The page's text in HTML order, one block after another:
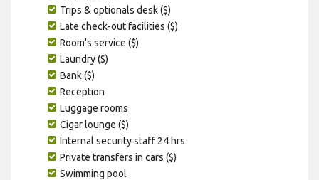
Trips & optionals desk ($)
Late check-out facilities ($)
Room's service ($)
Laundry ($)
Bank ($)
Reception
Luggage rooms
Cigar lounge ($)
Internal security staff 24 hrs
Private transfers in cars ($)
Swimming pool